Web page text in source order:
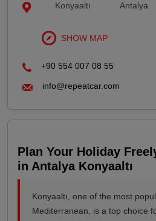
Plan Your Holiday
in Antalya Konyaaltı
Konyaaltı, one of the most
Mediterranean, is a top choice
Konyaaltı Antalya
SHOW MAP
+90 554 007 08 55
info@repeatcar.com